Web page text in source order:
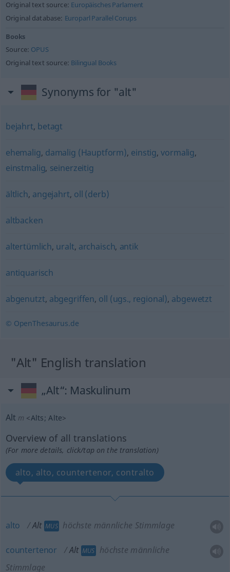
Original text source: Europäisches Parlament
Original database: Europarl Parallel Corups
Books
Source: OPUS
Original text source: Bilingual Books
Synonyms for "alt"
bejahrt, betagt
ehemalig, damalig (Hauptform), einstig,vormalig,
einstmalig, seinerzeitig
ältlich, angejahrt, oll (derb)
altbacken
altertümlich, uralt, archaisch, antik
antiquarisch
abgenutzt, abgegriffen, oll (ugs., regional), abgewetzt
© OpenThesaurus.de
"Alt" English translation
„Alt“: Maskulinum
Alt m <Alts;Alte>
Overview of all translations
(For more details, click/tap on the translation)
alto, alto, countertenor, contralto
alto Alt MUS höchste männliche Stimmlage
countertenor Alt MUS
höchste männliche
Stimmlage